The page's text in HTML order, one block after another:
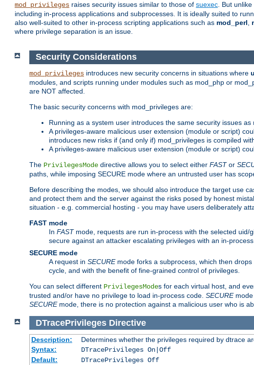
mod_privileges raises security issues similar to those of suexec. But
including in-process applications and subprocesses. It is ideally suited to
also well-suited to other in-process scripting applications such as mod_perl,
where privilege separation is an issue.
Security Considerations
mod_privileges introduces new security concerns in situations where
modules, and scripts running under modules such as mod_php or
are NOT affected.
The basic security concerns with mod_privileges are:
Running as a system user introduces the same security issues
A privileges-aware malicious user extension (module or script)
introduces new risks if (and only if) mod_privileges is compiled
A privileges-aware malicious user extension (module or script)
The PrivilegesMode directive allows you to select either FASTor
paths, while imposing SECURE mode where an untrusted user has
Before describing the modes, we should also introduce the target use
and protect them and the server against the risks posed by honest
situation - e.g. commercial hosting - you may have users deliberately
FAST mode
In FASTmode, requests are run in-process with the selected uid/
secure against an attacker escalating privileges with an in-
SECURE mode
A request in SECUREmode forks a subprocess, which then
cycle, and with the benefit of fine-grained control of privileges.
You can select different PrivilegesModes for each virtual host, and
trusted and/or have no privilege to load in-process code. SECUREmode
SECUREmode, there is no protection against a malicious user who is
DTracePrivileges Directive
Description:
Determines whether the privileges required by dtrace
Syntax:
DTracePrivileges On|Off
Default:
DTracePrivileges Off